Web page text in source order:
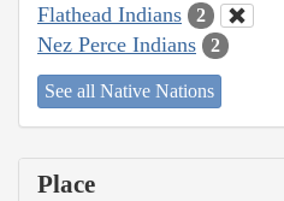
Flathead Indians 2
Nez Perce Indians 2
See all Native Nations
Place